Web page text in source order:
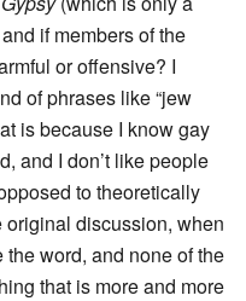
if members of the
or offensive? I
of phrases like “jew
is because I know gay
and I don’t like people
to theoretically
original discussion, when
word, and none of the
that is more and more